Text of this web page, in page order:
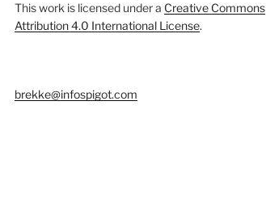
This work is licensed under a Creative Commons
Attribution 4.0 International License.
brekke@infospigot.com